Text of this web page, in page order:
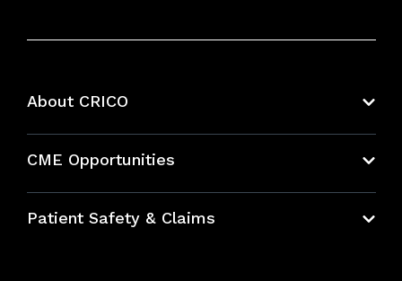
About CRICO
CME Opportunities
Bundles
Patient Safety & Claims